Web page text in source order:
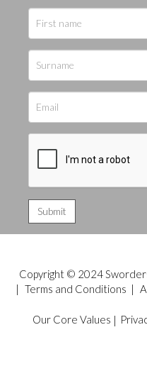
Copyright © 2024
| Terms and Conditions |
Our Core Values |